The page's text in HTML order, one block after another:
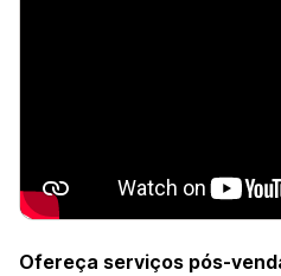
Ofereça serviços pós-